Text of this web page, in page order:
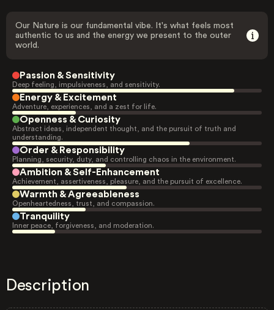
Our Nature is our fundamental vibe. It's what feels most
authentic to us and the energy we present to the outer
world.
Passion & Sensitivity
Deep feeling, impulsiveness, and sensitivity.
Energy & Excitement
Adventure, experiences, and a zest for life.
Openness & Curiosity
Abstract ideas, independent thought, and the pursuit of truth and
understanding.
Order & Responsibility
Planning, security, duty, and controlling chaos in the environment.
Ambition & Self-Enhancement
Achievement, assertiveness, pleasure, and the pursuit of excellence.
Warmth & Agreeableness
Openheartedness, trust, and compassion.
Tranquility
Inner peace, forgiveness, and moderation.
Description